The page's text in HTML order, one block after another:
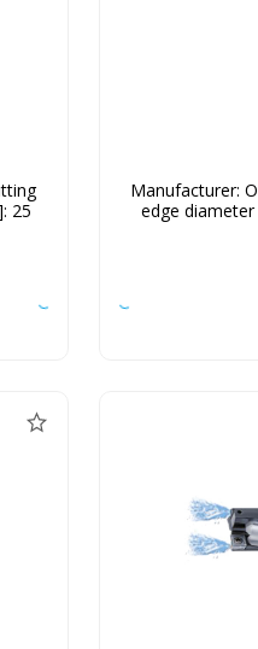
25
Manufacturer:
edge